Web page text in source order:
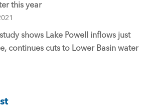
this year
shows Lake Powell inflows just
continues cuts to Lower Basin water